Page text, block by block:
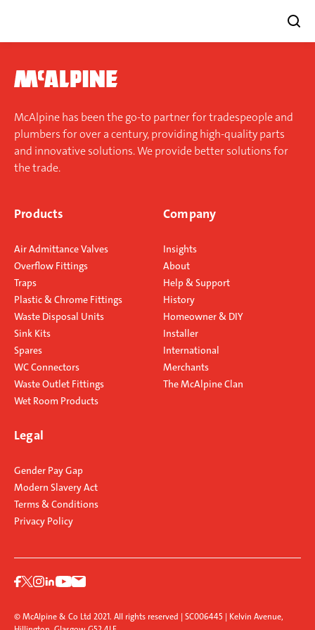
content
McAlpine has been the go-to partner for tradespeople and
plumbers for over a century, providing high-quality parts
and innovative solutions. We provide better solutions for
the trade.
Products
Air Admittance Valves
Overflow Fittings
Traps
Plastic & Chrome Fittings
Waste Disposal Units
Sink Kits
Spares
WC Connectors
Waste Outlet Fittings
Wet Room Products
Company
Insights
About
Help & Support
History
Homeowner & DIY
Installer
International
Merchants
The McAlpine Clan
Legal
Gender Pay Gap
Modern Slavery Act
Terms & Conditions
Privacy Policy
© McAlpine & Co Ltd 2021. All rights reserved | SC006445 | Kelvin Avenue,